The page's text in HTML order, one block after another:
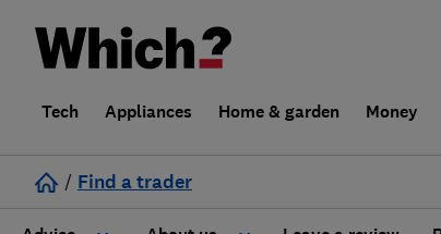
Tech Appliances Home & garden Money
/ Find a trader